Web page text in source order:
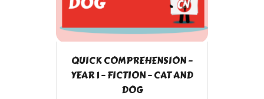
QUICK COMPREHENSION –
YEAR 1 – FICTION – CAT AND
DOG